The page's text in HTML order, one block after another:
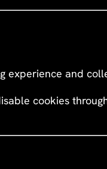
experience and
cookies